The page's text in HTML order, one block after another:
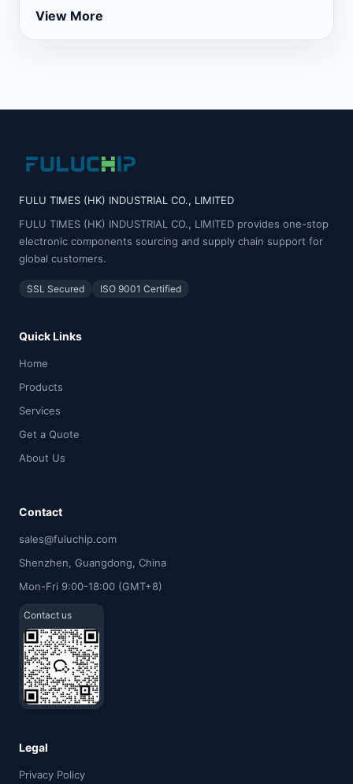
View More
FULU TIMES (HK) INDUSTRIAL CO., LIMITED
FULU TIMES (HK) INDUSTRIAL CO., LIMITED provides one-stop
electronic components sourcing and supply chain support for
global customers.
SSL Secured ISO 9001 Certified
Quick Links
Home
Products
Services
Get a Quote
About Us
Contact
sales@fuluchip.com
Shenzhen, Guangdong, China
Mon-Fri 9:00-18:00 (GMT+8)
Contact us
Legal
Privacy Policy